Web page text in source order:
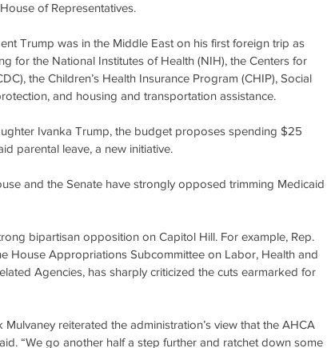
of Representatives.
Trump was in the Middle East on his first foreign trip as
for the National Institutes of Health (NIH), the Centers for
the Children’s Health Insurance Program (CHIP), Social
and housing and transportation assistance.
Ivanka Trump, the budget proposes spending $25
parental leave, a new initiative.
and the Senate have strongly opposed trimming Medicaid
bipartisan opposition on Capitol Hill. For example, Rep.
House Appropriations Subcommittee on Labor, Health and
Agencies, has sharply criticized the cuts earmarked for
reiterated the administration’s view that the AHCA
“We go another half a step further and ratchet down some